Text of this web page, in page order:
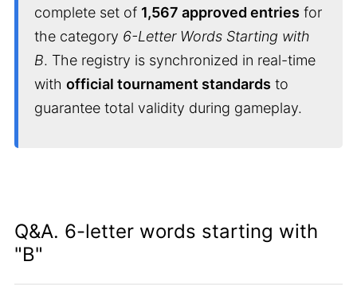
complete set of 1,567 approved entries for
the category 6-Letter Words Starting with
B. The registry is synchronized in real-time
with official tournament standards to
guarantee total validity during gameplay.
Q&A. 6-letter words starting with
"B"